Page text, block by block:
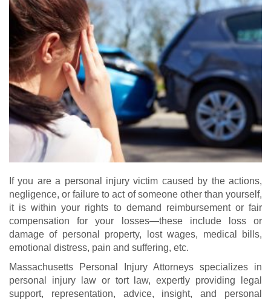
If you are a personal injury victim caused by the actions,
negligence, or failure to act of someone other than yourself,
it is within your rights to demand reimbursement or fair
compensation for your losses—these include loss or
damage of personal property, lost wages, medical bills,
emotional distress, pain and suffering, etc.
Massachusetts Personal Injury Attorneys specializes in
personal injury law or tort law, expertly providing legal
support, representation, advice, insight, and personal